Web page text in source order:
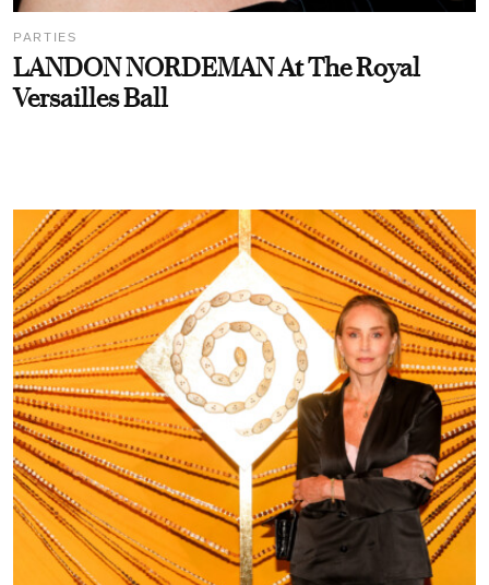
PARTIES
LANDON NORDEMAN At The Royal
Versailles Ball